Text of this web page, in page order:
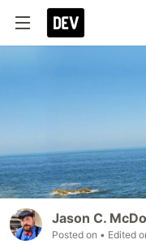
Jason C.
Posted on • Edited